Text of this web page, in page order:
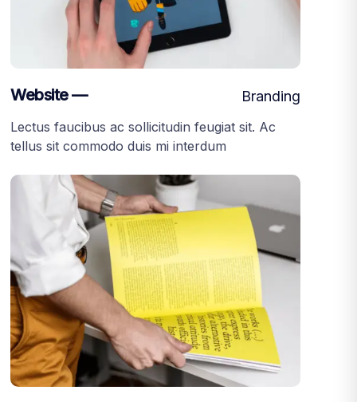
Website —
Lectus faucibus ac sollicitudin feugiat sit. Ac
tellus sit commodo duis mi interdum
Branding